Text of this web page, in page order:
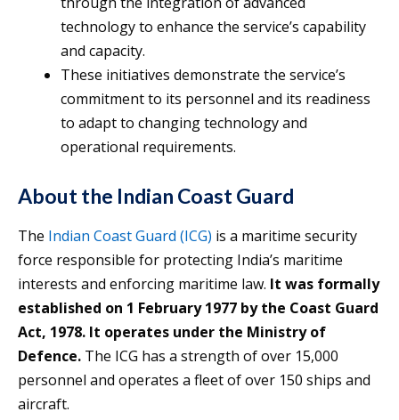
technology to enhance the service’s capability
and capacity.
These initiatives demonstrate the service’s
commitment to its personnel and its readiness
to adapt to changing technology and
operational requirements.
About the Indian Coast Guard
The Indian Coast Guard (ICG) is a maritime security
force responsible for protecting India’s maritime
interests and enforcing maritime law. It was formally
established on 1 February 1977 by the Coast Guard
Act, 1978. It operates under the Ministry of
Defence. The ICG has a strength of over 15,000
personnel and operates a fleet of over 150 ships and
aircraft.